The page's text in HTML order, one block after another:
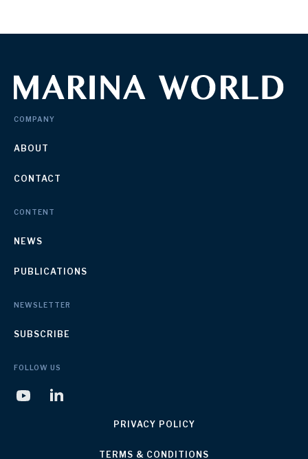
COMPANY
ABOUT
CONTACT
CONTENT
NEWS
PUBLICATIONS
NEWSLETTER
SUBSCRIBE
FOLLOW US
PRIVACY POLICY
TERMS & CONDITIONS